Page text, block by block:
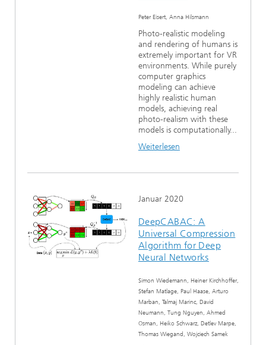
Peter Eisert, Anna Hilsmann
Photo-realistic modeling
and rendering of humans is
extremely important for VR
environments. While purely
computer graphics
modeling can achieve
highly realistic human
models, achieving real
photo-realism with these
models is computationally...
Weiterlesen
Januar 2020
DeepCABAC: A
Universal Compression
Algorithm for Deep
Neural Networks
Simon Wiedemann, Heiner Kirchhoffer,
Stefan Matlage, Paul Haase, Arturo
Marban, Talmaj Marinc, David
Neumann, Tung Nguyen, Ahmed
Osman, Heiko Schwarz, Detlev Marpe,
Thomas Wiegand, Wojciech Samek